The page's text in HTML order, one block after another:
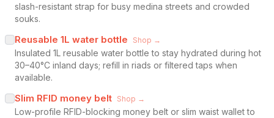
slash-resistant strap for busy medina streets and crowded
souks.
Reusable 1L water bottle Shop →
Insulated 1L reusable water bottle to stay hydrated during hot
30–40°C inland days; refill in riads or filtered taps when
available.
Slim RFID money belt Shop →
Low-profile RFID-blocking money belt or slim waist wallet to